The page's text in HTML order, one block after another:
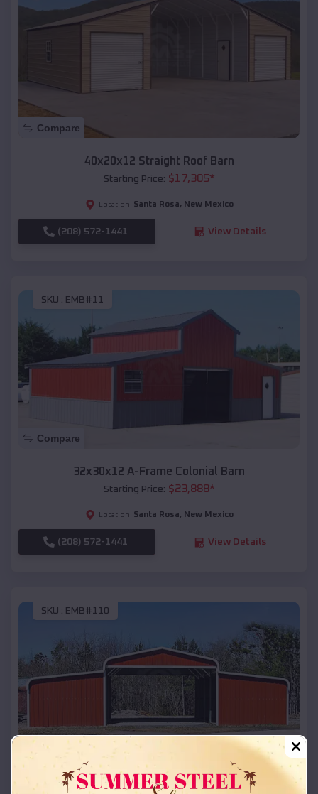
Compare
40x20x12 Straight Roof Barn
Starting Price: $17,305*
Location: Santa Rosa, New Mexico
(208) 572-1441 View Details
SKU : EMB#11
Compare
32x30x12 A-Frame Colonial Barn
Starting Price: $23,888*
Location: Santa Rosa, New Mexico
(208) 572-1441 View Details
SKU : EMB#110
Compare
42x26x12 Regular Roof Barn